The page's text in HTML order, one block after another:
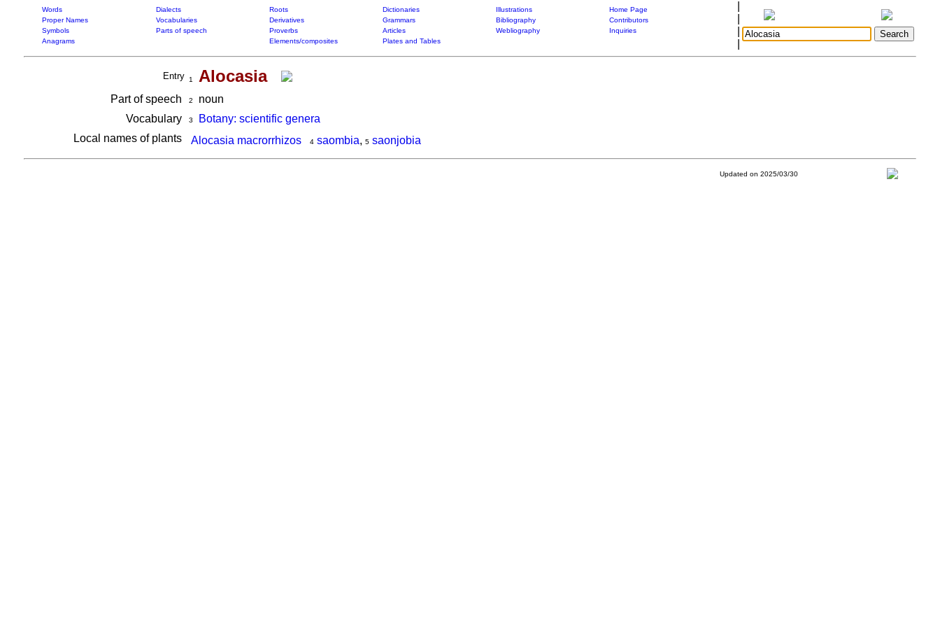
Words Dialects Roots Dictionaries Illustrations
Home Page
Proper Names
Vocabularies Derivatives Grammars Bibliography
Contributors
Symbols
Parts of speech Proverbs Articles Webliography
Inquiries
Anagrams
Elements/composites Plates and Tables
Entry 1 Alocasia
Part of speech 2
noun
Vocabulary
3
Botany: scientific genera
Local names of plants
Alocasia macrorrhizos 4 saombia, 5 saonjobia
Updated on 2025/03/30